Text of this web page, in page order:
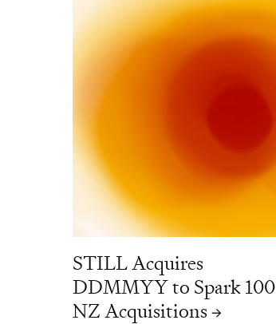
STILL Acquires
DDMMYY to Spark 100
NZ Acquisitions →